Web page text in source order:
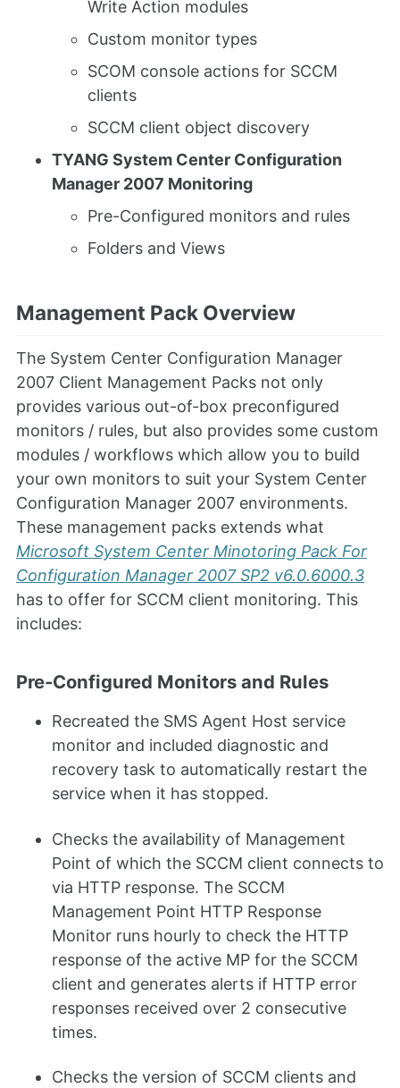
Write Action modules
Custom monitor types
SCOM console actions for SCCM
clients
SCCM client object discovery
TYANG System Center Configuration
Manager 2007 Monitoring
Pre-Configured monitors and rules
Folders and Views
Management Pack Overview
The System Center Configuration Manager
2007 Client Management Packs not only
provides various out-of-box preconfigured
monitors / rules, but also provides some custom
modules / workflows which allow you to build
your own monitors to suit your System Center
Configuration Manager 2007 environments.
These management packs extends what
Microsoft System Center Minotoring Pack For
Configuration Manager 2007 SP2 v6.0.6000.3
has to offer for SCCM client monitoring. This
includes:
Pre-Configured Monitors and Rules
Recreated the SMS Agent Host service
monitor and included diagnostic and
recovery task to automatically restart the
service when it has stopped.
Checks the availability of Management
Point of which the SCCM client connects to
via HTTP response. The SCCM
Management Point HTTP Response
Monitor runs hourly to check the HTTP
response of the active MP for the SCCM
client and generates alerts if HTTP error
responses received over 2 consecutive
times.
Checks the version of SCCM clients and